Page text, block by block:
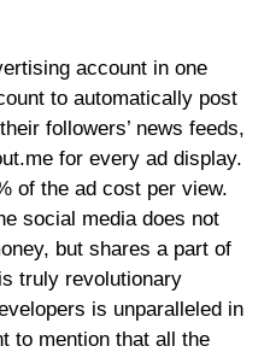
account in one
to automatically post
followers’ news feeds,
for every ad display.
of the ad cost per view.
social media does not
but shares a part of
truly revolutionary
is unparalleled in
to mention that all the